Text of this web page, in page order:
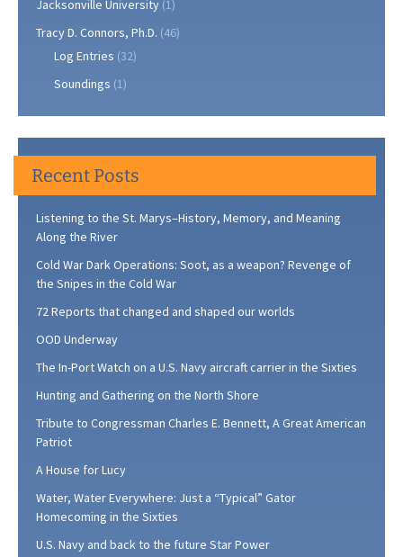
Jacksonville University (1)
Tracy D. Connors, Ph.D. (46)
Log Entries (32)
Soundings (1)
Recent Posts
Listening to the St. Marys–History, Memory, and Meaning
Along the River
Cold War Dark Operations: Soot, as a weapon? Revenge of
the Snipes in the Cold War
72 Reports that changed and shaped our worlds
OOD Underway
The In-Port Watch on a U.S. Navy aircraft carrier in the Sixties
Hunting and Gathering on the North Shore
Tribute to Congressman Charles E. Bennett, A Great American
Patriot
A House for Lucy
Water, Water Everywhere: Just a “Typical” Gator
Homecoming in the Sixties
U.S. Navy and back to the future Star Power